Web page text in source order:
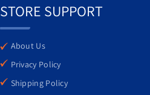
STORE SUPPORT
About Us
Privacy Policy
Shipping Policy